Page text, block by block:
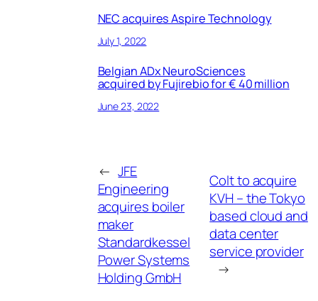
NEC acquires Aspire Technology
July 1, 2022
Belgian ADx NeuroSciences
acquired by Fujirebio for € 40 million
June 23, 2022
← JFE
Engineering
acquires boiler
maker
Standardkessel
Power Systems
Holding GmbH
Colt to acquire
KVH – the Tokyo
based cloud and
data center
service provider
→